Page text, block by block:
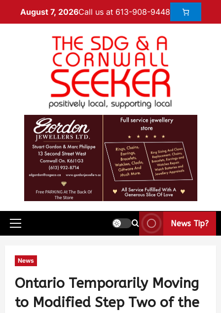
August 7, 2026Call us at 613-908-9448
News Tip?
News
Ontario Temporarily Moving
to Modified Step Two of the